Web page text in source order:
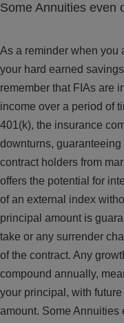
Some Annuities even
As a reminder when you
your hard earned
remember that FIAs are
income over a period of
401(k), the insurance
downturns,
contract holders from
offers the potential for
of an external index
principal amount is
take or any surrender
of the contract. Any
compound annually,
your principal, with
amount. Some Annuities